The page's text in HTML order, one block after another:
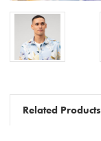
Related Products